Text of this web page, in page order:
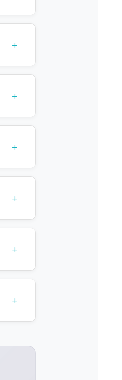
+
+
+
+
+
+